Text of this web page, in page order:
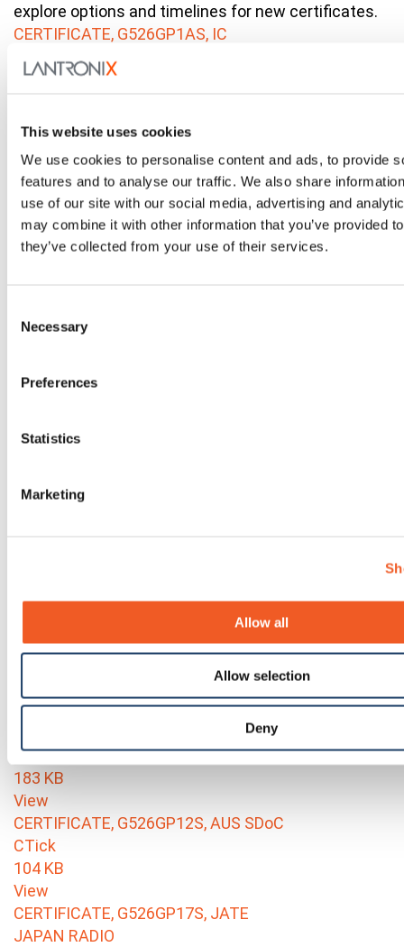
This website uses cookies
We use cookies to personalise content and ads, to provide
features and to analyse our traffic. We also share
use of our site with our social media, advertising and
may combine it with other information that you’ve provided
they’ve collected from your use of their services.
Selection
Necessary
Preferences
Statistics
Marketing
Allow all
Allow selection
Deny
explore options and timelines for new certificates.
CERTIFICATE, G526GP1AS, IC
Industry Canada
192 KB
CERTIFICATE, G526GP1AS, FCC
156 KB
View
CERTIFICATE, G526GP12S, CE DoC
DofC
342 KB
607 KB
CERTIFICATE, G527GP2AS, FCC
View
Industry Canada
95 KB
CERTIFICATE, G526GP1AS, IFETEL
View
CERTIFICATE, G526GP1AS, NOM
NYCE-NOM
183 KB
View
CERTIFICATE, G526GP12S, AUS SDoC
CTick
104 KB
View
CERTIFICATE, G526GP17S, JATE
JAPAN RADIO